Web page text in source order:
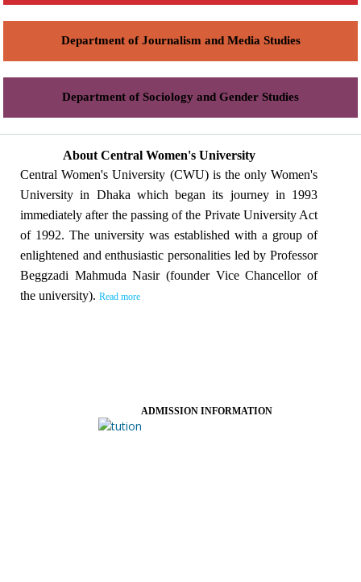
Department of Journalism and Media Studies
Department of Sociology and Gender Studies
About Central Women's University
Central Women's University (CWU) is the only Women's
University in Dhaka which began its journey in 1993
immediately after the passing of the Private University Act
of 1992. The university was established with a group of
enlightened and enthusiastic personalities led by Professor
Beggzadi Mahmuda Nasir (founder Vice Chancellor of
the university). Read more
ADMISSION INFORMATION